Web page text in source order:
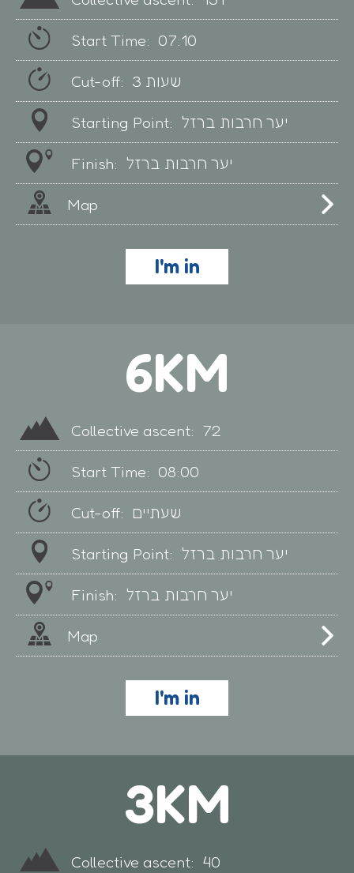
Start Time: 07:10
Cut-off: 3 שעות
Starting Point: יער חרבות ברזל
Finish: יער חרבות ברזל
Map
I'm in
6KM
Collective ascent: 72
Start Time: 08:00
Cut-off: שעתיים
Starting Point: יער חרבות ברזל
Finish: יער חרבות ברזל
Map
I'm in
3KM
Collective ascent: 40